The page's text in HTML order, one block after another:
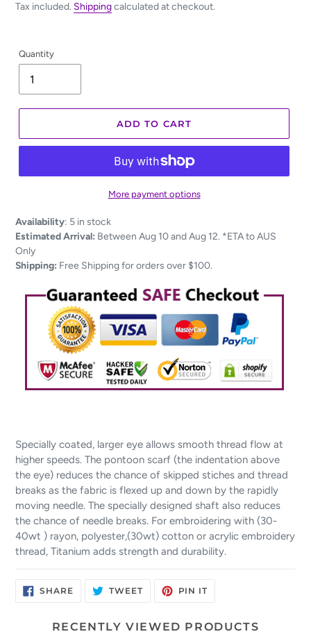
Tax included. Shippingcalculated at checkout.
Quantity
ADD TO CART
More payment options
Adding
product
to
your
Availability: 5 in stock
Estimated Arrival: Between Aug 10 and Aug 12. *ETA to AUS
Only
Shipping: Free Shipping for orders over $100.
Specially coated, larger eye allows smooth thread flow at
higher speeds. The pontoon scarf (the indentation above
the eye) reduces the chance of skipped stiches and thread
breaks as the fabric is flexed up and down by the rapidly
moving needle. The specially designed shaft also reduces
the chance of needle breaks. For embroidering with (30-
40wt ) rayon, polyester,(30wt) cotton or acrylic embroidery
thread, Titanium adds strength and durability.
SHARESHARE
ON
TWEETTWEET PIN ITPIN
RECENTLY VIEWED PRODUCTS